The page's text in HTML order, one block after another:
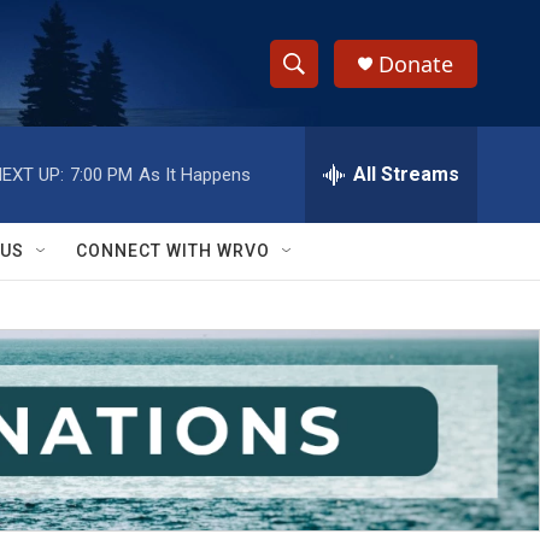
S
h
w
S
e
a
r
c
h
e
h
Q
y
Donate
UP: 7:00 PM As It Happens All Streams
CONNECT WITH WRVO